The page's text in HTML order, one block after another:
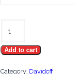
WHITE
Add to cart
Category: Davidoff